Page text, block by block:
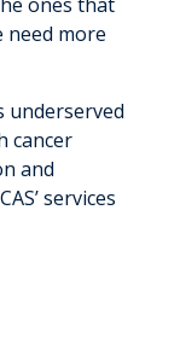
need more
underserved
cancer
and
services